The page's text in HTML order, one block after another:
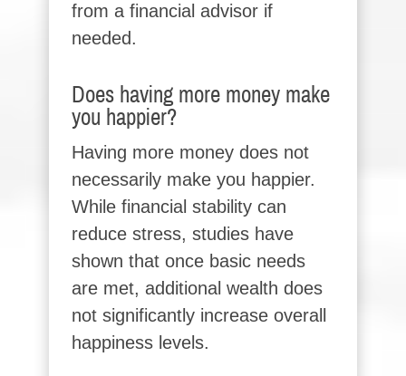
from a financial advisor if
needed.
Does having more money make
you happier?
Having more money does not
necessarily make you happier.
While financial stability can
reduce stress, studies have
shown that once basic needs
are met, additional wealth does
not significantly increase overall
happiness levels.